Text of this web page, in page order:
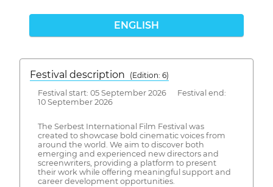
ENGLISH
Festival description
(Edition: 6)
Festival start: 05 September 2026 Festival end:
10 September 2026
The Serbest International Film Festival was
created to showcase bold cinematic voices from
around the world. We aim to discover both
emerging and experienced new directors and
screenwriters, providing a platform to present
their work while offering meaningful support and
career development opportunities.